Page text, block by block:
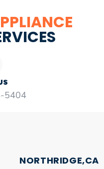
5404
NORTHRIDGE,CA